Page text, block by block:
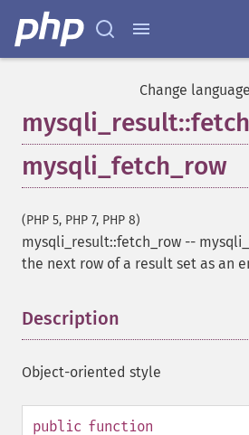
Change
mysqli_fetch_row
(PHP 5, PHP 7, PHP 8)
mysqli_result::fetch_row --
the next row of a result set as an
Description
Object-oriented style
public function